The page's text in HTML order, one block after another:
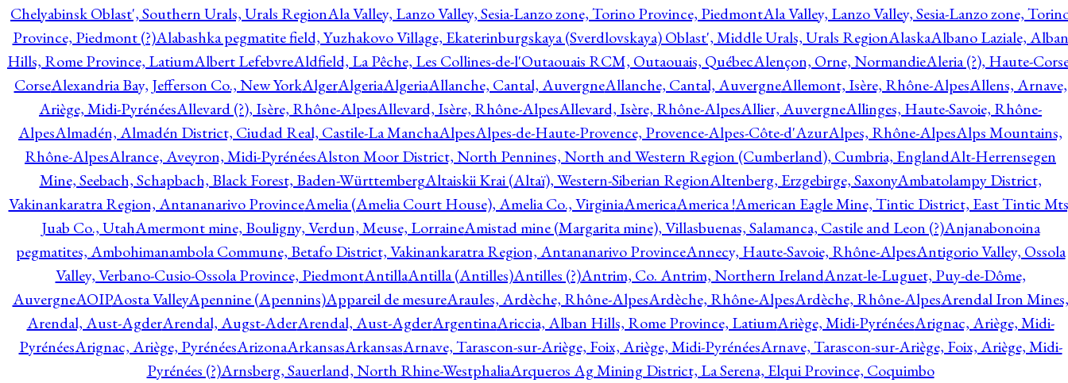
Chelyabinsk Oblast', Southern Urals, Urals RegionAla Valley, Lanzo Valley, Sesia-Lanzo zone, Torino Province, PiedmontAla Valley, Lanzo Valley, Sesia-Lanzo zone,
Province, Piedmont (?)Alabashka pegmatite field, Yuzhakovo Village, Ekaterinburgskaya (Sverdlovskaya) Oblast', Middle Urals, Urals RegionAlaskaAlbano Laziale, Alban
Hills, Rome Province, LatiumAlbert LefebvreAldfield, La Pêche, Les Collines-de-l'Outaouais RCM, Outaouais, QuébecAlençon, Orne, NormandieAleria (?), Haute-
CorseAlexandria Bay, Jefferson Co., New YorkAlgerAlgeriaAlgeriaAllanche, Cantal, AuvergneAllanche, Cantal, AuvergneAllemont, Isère, Rhône-AlpesAllens, Arnave,
Ariège, Midi-PyrénéesAllevard (?), Isère, Rhône-AlpesAllevard, Isère, Rhône-AlpesAllevard, Isère, Rhône-AlpesAllier, AuvergneAllinges, Haute-Savoie, Rhône-
AlpesAlmadén, Almadén District, Ciudad Real, Castile-La ManchaAlpesAlpes-de-Haute-Provence, Provence-Alpes-Côte-d'AzurAlpes, Rhône-AlpesAlps Mountains,
Rhône-AlpesAlrance, Aveyron, Midi-PyrénéesAlston Moor District, North Pennines, North and Western Region (Cumberland), Cumbria, EnglandAlt-Herrensegen
Mine, Seebach, Schapbach, Black Forest, Baden-WürttembergAltaiskii Krai (Altaï), Western-Siberian RegionAltenberg, Erzgebirge, SaxonyAmbatolampy District,
Vakinankaratra Region, Antananarivo ProvinceAmelia (Amelia Court House), Amelia Co., VirginiaAmericaAmerica !American Eagle Mine, Tintic District, East Tintic
Juab Co., UtahAmermont mine, Bouligny, Verdun, Meuse, LorraineAmistad mine (Margarita mine), Villasbuenas, Salamanca, Castile and Leon (?)Anjanabonoina
pegmatites, Ambohimanambola Commune, Betafo District, Vakinankaratra Region, Antananarivo ProvinceAnnecy, Haute-Savoie, Rhône-AlpesAntigorio Valley, Ossola
Valley, Verbano-Cusio-Ossola Province, PiedmontAntillaAntilla (Antilles)Antilles (?)Antrim, Co. Antrim, Northern IrelandAnzat-le-Luguet, Puy-de-Dôme,
AuvergneAOIPAosta ValleyApennine (Apennins)Appareil de mesureAraules, Ardèche, Rhône-AlpesArdèche, Rhône-AlpesArdèche, Rhône-AlpesArendal Iron Mines,
Arendal, Aust-AgderArendal, Augst-AderArendal, Aust-AgderArgentinaAriccia, Alban Hills, Rome Province, LatiumAriège, Midi-PyrénéesArignac, Ariège, Midi-
PyrénéesArignac, Ariège, PyrénéesArizonaArkansasArkansasArnave, Tarascon-sur-Ariège, Foix, Ariège, Midi-PyrénéesArnave, Tarascon-sur-Ariège, Foix, Ariège, Midi-
Pyrénées (?)Arnsberg, Sauerland, North Rhine-WestphaliaArqueros Ag Mining District, La Serena, Elqui Province, Coquimbo